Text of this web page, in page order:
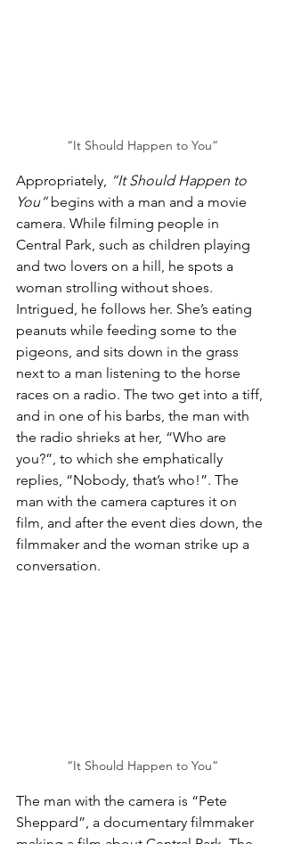
“It Should Happen to You”
Appropriately, “It Should Happen to
You” begins with a man and a movie
camera. While filming people in
Central Park, such as children playing
and two lovers on a hill, he spots a
woman strolling without shoes.
Intrigued, he follows her. She’s eating
peanuts while feeding some to the
pigeons, and sits down in the grass
next to a man listening to the horse
races on a radio. The two get into a tiff,
and in one of his barbs, the man with
the radio shrieks at her, “Who are
you?”, to which she emphatically
replies, “Nobody, that’s who!”. The
man with the camera captures it on
film, and after the event dies down, the
filmmaker and the woman strike up a
conversation.
“It Should Happen to You”
The man with the camera is “Pete
Sheppard”, a documentary filmmaker